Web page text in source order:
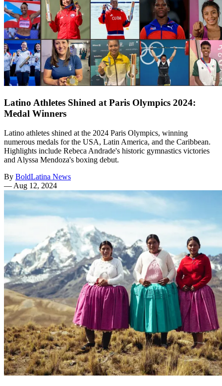
Latino Athletes Shined at Paris Olympics 2024:
Medal Winners
Latino athletes shined at the 2024 Paris Olympics, winning
numerous medals for the USA, Latin America, and the Caribbean.
Highlights include Rebeca Andrade's historic gymnastics victories
and Alyssa Mendoza's boxing debut.
By BoldLatina News
— Aug 12, 2024